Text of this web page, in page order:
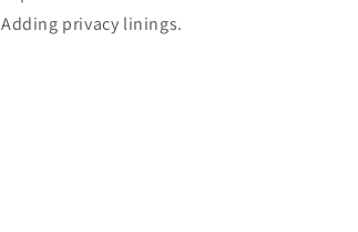
Adding privacy linings.